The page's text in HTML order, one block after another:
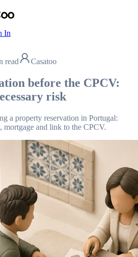
In
read Casatoo
before the CPCV:
risk
a property reservation in Portugal:
mortgage and link to the CPCV.